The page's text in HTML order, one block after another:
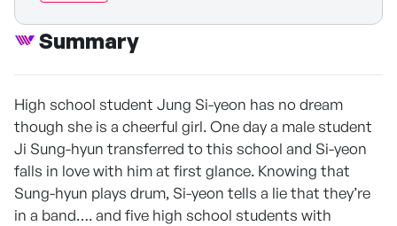
Summary
High school student Jung Si-yeon has no dream
though she is a cheerful girl. One day a male student
Ji Sung-hyun transferred to this school and Si-yeon
falls in love with him at first glance. Knowing that
Sung-hyun plays drum, Si-yeon tells a lie that they’re
in a band…. and five high school students with